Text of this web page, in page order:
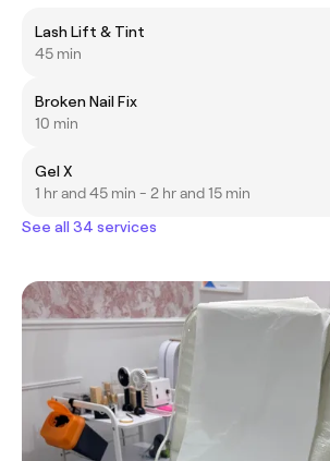
Lash Lift & Tint
45 min
Broken Nail Fix
10 min
Gel X
1 hr and 45 min - 2 hr and 15 min
See all 34 services